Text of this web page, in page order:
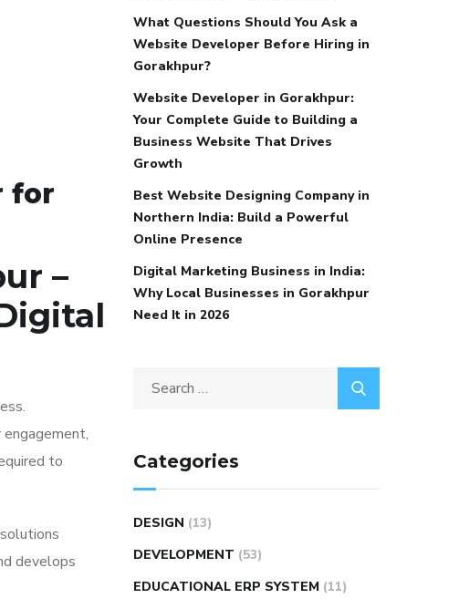
for
–
to
develops
What Questions Should You Ask a
Website Developer Before Hiring in
Gorakhpur?
Website Developer in Gorakhpur:
Your Complete Guide to Building a
Business Website That Drives
Growth
Best Website Designing Company in
Northern India: Build a Powerful
Online Presence
Digital Marketing Business in India:
Why Local Businesses in Gorakhpur
Need It in 2026
Categories
DESIGN (13)
DEVELOPMENT (53)
EDUCATIONAL ERP SYSTEM (11)